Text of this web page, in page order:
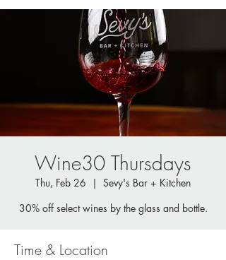
Wine30 Thursdays
Thu, Feb 26
  |
Sevy's Bar + Kitchen
30% off select wines by the glass and bottle.
Time & Location